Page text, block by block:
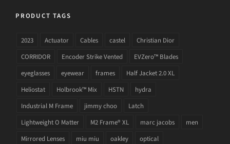
PRODUCT TAGS
2023 Actuator Cables castel
Christian Dior
CORRIDOR
Encoder Strike Vented
EVZero™ Blades
eyeglasses
eyewear frames
Half Jacket 2.0 XL
Heliostat
Holbrook™ Mix HSTN
hydra
Industrial M Frame
jimmy choo
Latch
Lightweight O Matter
M2 Frame® XL marc jacobs
men
Mirrored Lenses
miu miu oakley
optical